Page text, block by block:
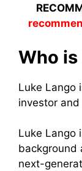
Who is
Luke Lango
investor
Luke Lango
background
next-